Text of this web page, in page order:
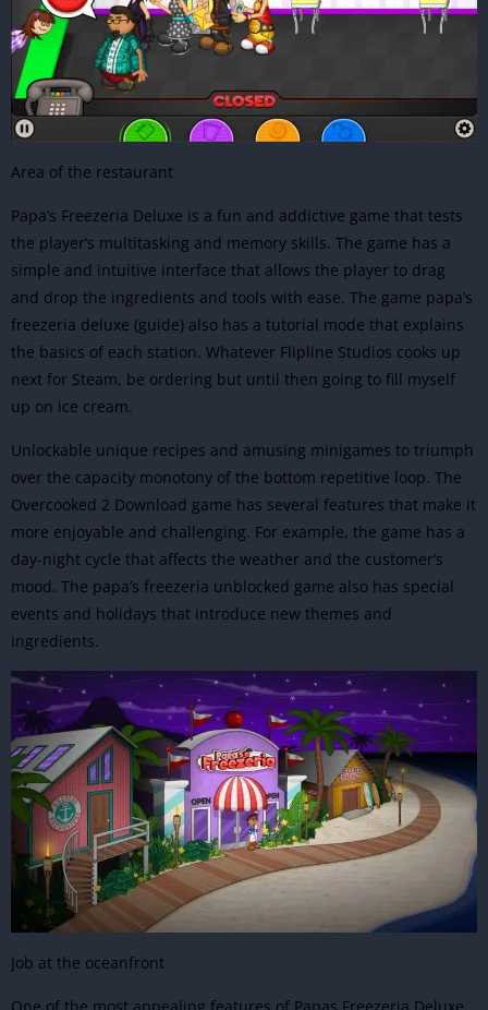
Area of the restaurant
Papa’s Freezeria Deluxe is a fun and addictive game that tests
the player’s multitasking and memory skills. The game has a
simple and intuitive interface that allows the player to drag
and drop the ingredients and tools with ease. The game papa’s
freezeria deluxe (guide) also has a tutorial mode that explains
the basics of each station. Whatever Flipline Studios cooks up
next for Steam, be ordering but until then going to fill myself
up on ice cream.
Unlockable unique recipes and amusing minigames to triumph
over the capacity monotony of the bottom repetitive loop. The
Overcooked 2 Download game has several features that make it
more enjoyable and challenging. For example, the game has a
day-night cycle that affects the weather and the customer’s
mood. The papa’s freezeria unblocked game also has special
events and holidays that introduce new themes and
ingredients.
Job at the oceanfront